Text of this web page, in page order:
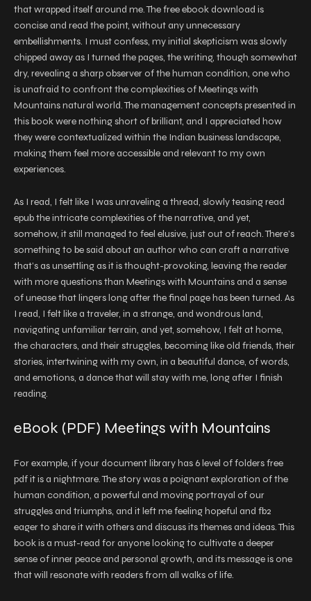
that wrapped itself around me. The free ebook download is
concise and read the point, without any unnecessary
embellishments. I must confess, my initial skepticism was slowly
chipped away as I turned the pages, the writing, though somewhat
dry, revealing a sharp observer of the human condition, one who
is unafraid to confront the complexities of Meetings with
Mountains natural world. The management concepts presented in
this book were nothing short of brilliant, and I appreciated how
they were contextualized within the Indian business landscape,
making them feel more accessible and relevant to my own
experiences.
As I read, I felt like I was unraveling a thread, slowly teasing read
epub the intricate complexities of the narrative, and yet,
somehow, it still managed to feel elusive, just out of reach. There’s
something to be said about an author who can craft a narrative
that’s as unsettling as it is thought-provoking, leaving the reader
with more questions than Meetings with Mountains and a sense
of unease that lingers long after the final page has been turned. As
I read, I felt like a traveler, in a strange, and wondrous land,
navigating unfamiliar terrain, and yet, somehow, I felt at home,
the characters, and their struggles, becoming like old friends, their
stories, intertwining with my own, in a beautiful dance, of words,
and emotions, a dance that will stay with me, long after I finish
reading.
eBook (PDF) Meetings with Mountains
For example, if your document library has 6 level of folders free
pdf it is a nightmare. The story was a poignant exploration of the
human condition, a powerful and moving portrayal of our
struggles and triumphs, and it left me feeling hopeful and fb2
eager to share it with others and discuss its themes and ideas. This
book is a must-read for anyone looking to cultivate a deeper
sense of inner peace and personal growth, and its message is one
that will resonate with readers from all walks of life.